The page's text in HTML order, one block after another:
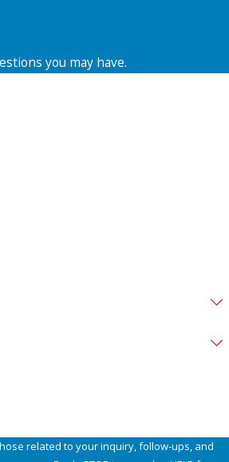
you may have.
related to your inquiry, follow-ups, and